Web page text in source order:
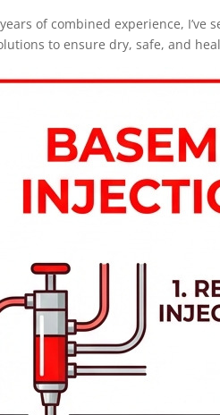
of combined experience, I’ve
to ensure dry, safe, and